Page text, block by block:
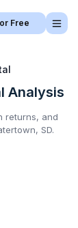
Free
Analysis
returns, and
SD.